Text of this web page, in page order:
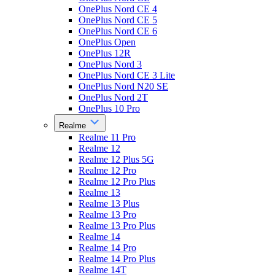
OnePlus Nord CE 4
OnePlus Nord CE 5
OnePlus Nord CE 6
OnePlus Open
OnePlus 12R
OnePlus Nord 3
OnePlus Nord CE 3 Lite
OnePlus Nord N20 SE
OnePlus Nord 2T
OnePlus 10 Pro
Realme
Realme 11 Pro
Realme 12
Realme 12 Plus 5G
Realme 12 Pro
Realme 12 Pro Plus
Realme 13
Realme 13 Plus
Realme 13 Pro
Realme 13 Pro Plus
Realme 14
Realme 14 Pro
Realme 14 Pro Plus
Realme 14T